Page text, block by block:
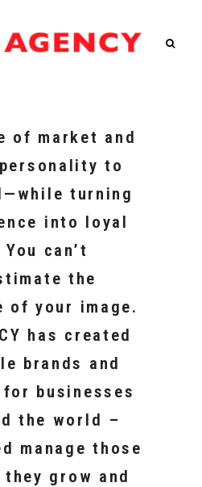
of market and
to
turning
into loyal
can’t
the
of your image.
has created
brands and
businesses
the world –
manage those
grow and